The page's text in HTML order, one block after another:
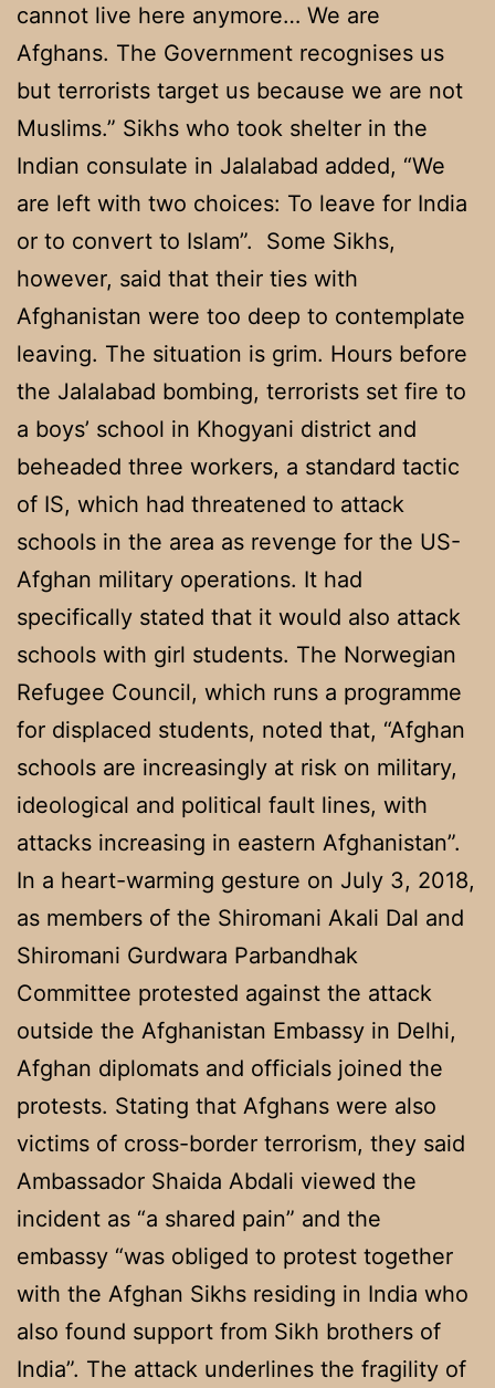
cannot live here anymore… We are
Afghans. The Government recognises us
but terrorists target us because we are not
Muslims.” Sikhs who took shelter in the
Indian consulate in Jalalabad added, “We
are left with two choices: To leave for India
or to convert to Islam”. Some Sikhs,
however, said that their ties with
Afghanistan were too deep to contemplate
leaving. The situation is grim. Hours before
the Jalalabad bombing, terrorists set fire to
a boys’ school in Khogyani district and
beheaded three workers, a standard tactic
of IS, which had threatened to attack
schools in the area as revenge for the US-
Afghan military operations. It had
specifically stated that it would also attack
schools with girl students. The Norwegian
Refugee Council, which runs a programme
for displaced students, noted that, “Afghan
schools are increasingly at risk on military,
ideological and political fault lines, with
attacks increasing in eastern Afghanistan”.
In a heart-warming gesture on July 3, 2018,
as members of the Shiromani Akali Dal and
Shiromani Gurdwara Parbandhak
Committee protested against the attack
outside the Afghanistan Embassy in Delhi,
Afghan diplomats and officials joined the
protests. Stating that Afghans were also
victims of cross-border terrorism, they said
Ambassador Shaida Abdali viewed the
incident as “a shared pain” and the
embassy “was obliged to protest together
with the Afghan Sikhs residing in India who
also found support from Sikh brothers of
India”. The attack underlines the fragility of